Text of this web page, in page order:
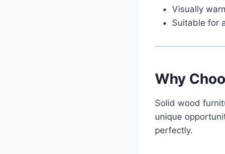
Visually
Suitable for
Why
Solid wood
unique
perfectly.